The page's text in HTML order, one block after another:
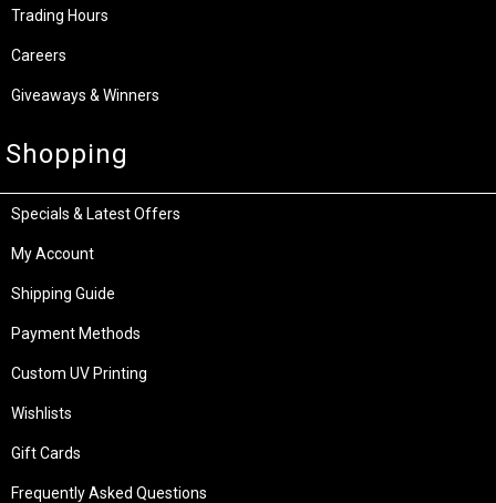
Trading Hours
Careers
Giveaways & Winners
Shopping
Specials & Latest Offers
My Account
Shipping Guide
Payment Methods
Custom UV Printing
Wishlists
Gift Cards
Frequently Asked Questions